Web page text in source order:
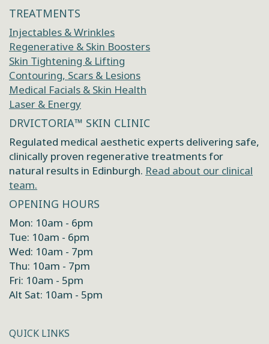
TREATMENTS
Injectables & Wrinkles
Regenerative & Skin Boosters
Skin Tightening & Lifting
Contouring, Scars & Lesions
Medical Facials & Skin Health
Laser & Energy
DRVICTORIA™ SKIN CLINIC
Regulated medical aesthetic experts delivering safe,
clinically proven regenerative treatments for
natural results in Edinburgh. Read about our clinical
team.
OPENING HOURS
Mon: 10am - 6pm
Tue: 10am - 6pm
Wed: 10am - 7pm
Thu: 10am - 7pm
Fri: 10am - 5pm
Alt Sat: 10am - 5pm
QUICK LINKS